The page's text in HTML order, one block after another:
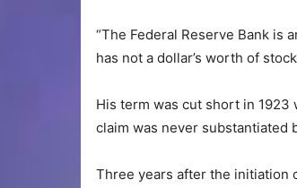
“The Federal Reserve Bank is
has not a dollar’s worth of
His term was cut short in
claim was never substantiated
Three years after the initiation